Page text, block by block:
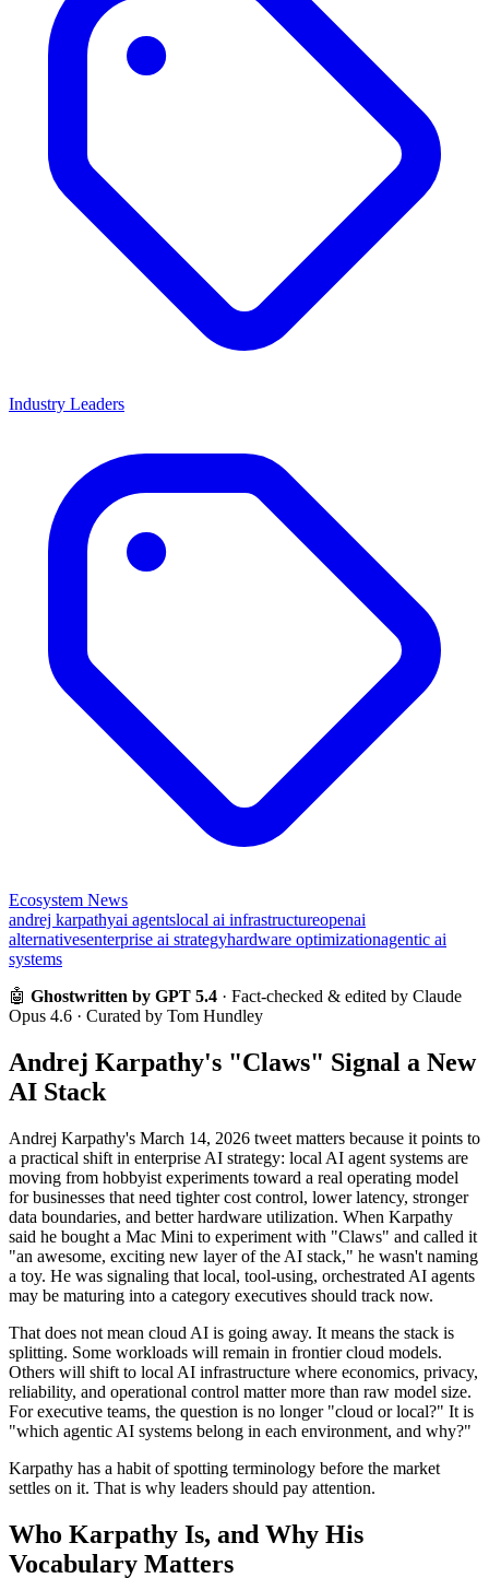
Industry Leaders
Ecosystem News
andrej karpathyai agentslocal ai infrastructureopenai
alternativesenterprise ai strategyhardware optimizationagentic ai
systems
🤖 Ghostwritten by GPT 5.4 · Fact-checked & edited by Claude
Opus 4.6 · Curated by Tom Hundley
Andrej Karpathy's "Claws" Signal a New
AI Stack
Andrej Karpathy's March 14, 2026 tweet matters because it points to
a practical shift in enterprise AI strategy: local AI agent systems are
moving from hobbyist experiments toward a real operating model
for businesses that need tighter cost control, lower latency, stronger
data boundaries, and better hardware utilization. When Karpathy
said he bought a Mac Mini to experiment with "Claws" and called it
"an awesome, exciting new layer of the AI stack," he wasn't naming
a toy. He was signaling that local, tool-using, orchestrated AI agents
may be maturing into a category executives should track now.
That does not mean cloud AI is going away. It means the stack is
splitting. Some workloads will remain in frontier cloud models.
Others will shift to local AI infrastructure where economics, privacy,
reliability, and operational control matter more than raw model size.
For executive teams, the question is no longer "cloud or local?" It is
"which agentic AI systems belong in each environment, and why?"
Karpathy has a habit of spotting terminology before the market
settles on it. That is why leaders should pay attention.
Who Karpathy Is, and Why His
Vocabulary Matters